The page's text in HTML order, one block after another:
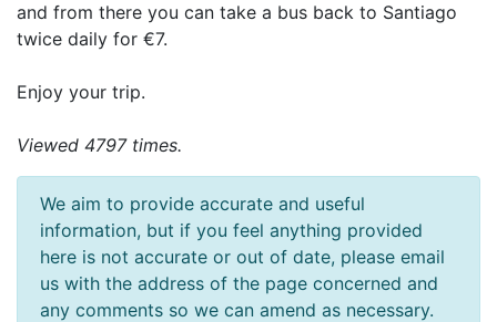
and from there you can take a bus back to Santiago
twice daily for €7.
Enjoy your trip.
Viewed 4797 times.
We aim to provide accurate and useful
information, but if you feel anything provided
here is not accurate or out of date, please email
us with the address of the page concerned and
any comments so we can amend as necessary.